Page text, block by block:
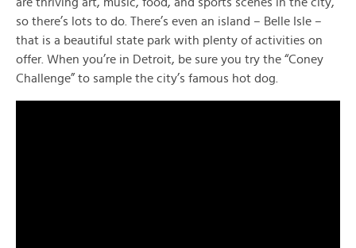
are thriving art, music, food, and sports scenes in the city,
so there’s lots to do. There’s even an island – Belle Isle –
that is a beautiful state park with plenty of activities on
offer. When you’re in Detroit, be sure you try the “Coney
Challenge” to sample the city’s famous hot dog.